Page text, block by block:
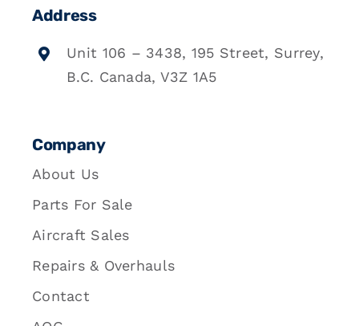
Address
Unit 106 – 3438, 195 Street, Surrey,
B.C. Canada, V3Z 1A5
Company
About Us
Parts For Sale
Aircraft Sales
Repairs & Overhauls
Contact